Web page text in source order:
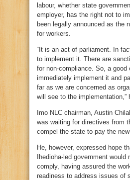
labour, whether state
employer, has the right not to
been legally announced as the
for workers.
“It is an act of parliament. In
to implement it. There are
for non-compliance. So, a good
immediately implement it and
far as we are concerned as
will see to the implementation,”
Imo NLC chairman, Austin
was waiting for directives from
compel the state to pay the
He, however, expressed hope
Ihedioha-led government would
comply, having assured the
readiness to address issues of